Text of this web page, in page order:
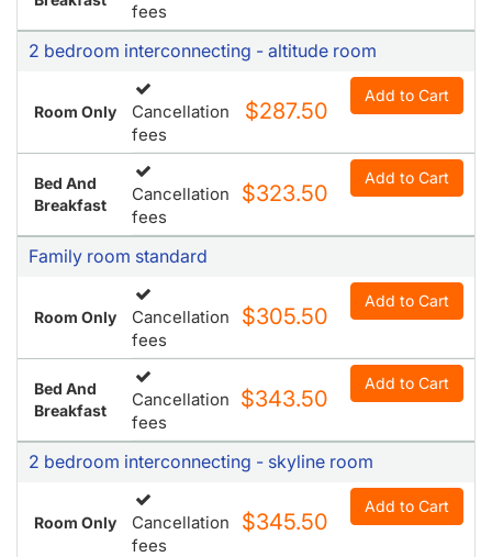
fees
2 bedroom interconnecting - altitude room
Room Only
Cancellation
fees
$287.50
Add to Cart
Bed And
Breakfast
Cancellation
fees
$323.50
Add to Cart
Family room standard
Room Only
Cancellation
fees
$305.50
Add to Cart
Bed And
Breakfast
Cancellation
fees
$343.50
Add to Cart
2 bedroom interconnecting - skyline room
Room Only
Cancellation
fees
$345.50
Add to Cart